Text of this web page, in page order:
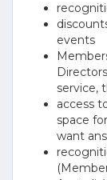
events
service,
access
space
want